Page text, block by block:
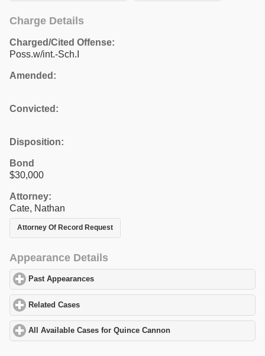
Charge Details
Charged/Cited Offense:
Poss.w/int.-Sch.I
Amended:
Convicted:
Disposition:
Bond
$30,000
Attorney:
Cate, Nathan
Attorney Of Record Request
Appearance Details
Past Appearances
Related Cases
All Available Cases for Quince Cannon